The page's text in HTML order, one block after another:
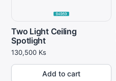
Two Light Ceiling
Spotlight
130,500 Ks
Add to cart